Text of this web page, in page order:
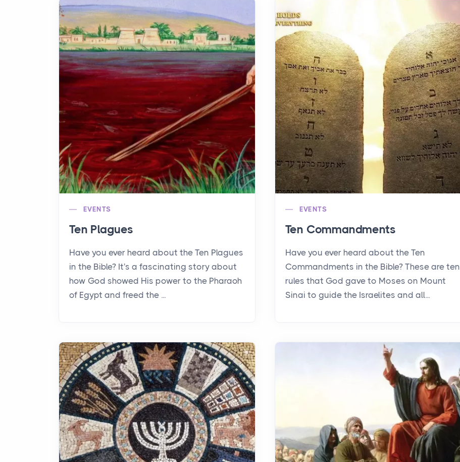
EVENTS
Ten Plagues
Have you ever heard about the Ten Plagues
in the Bible? It's a fascinating story about
how God showed His power to the Pharaoh
of Egypt and freed the ...
EVENTS
Ten Commandments
Have you ever heard about the Ten
Commandments in the Bible? These are ten
rules that God gave to Moses on Mount
Sinai to guide the Israelites and all...